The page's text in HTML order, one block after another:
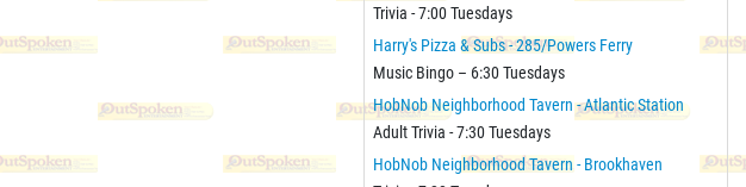
Trivia - 7:00 Tuesdays
Harry's Pizza & Subs - 285/Powers Ferry
Music Bingo – 6:30 Tuesdays
HobNob Neighborhood Tavern - Atlantic Station
Adult Trivia - 7:30 Tuesdays
HobNob Neighborhood Tavern - Brookhaven